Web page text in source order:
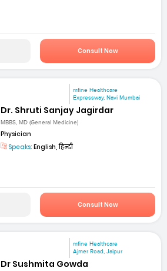
Consult Now
mfine Healthcare
Expressway, Navi Mumbai
Dr. Shruti Sanjay Jagirdar
MBBS, MD (General Medicine)
Physician
Speaks: English, हिन्दी
Consult Now
mfine Healthcare
Ajmer Road, Jaipur
Dr Sushmita Gowda